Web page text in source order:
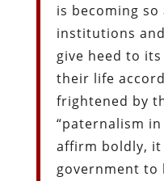
is becoming
institutions
give heed to
their life
frightened by
“paternalism
affirm boldly,
government